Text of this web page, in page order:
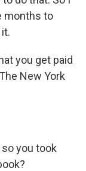
months to
you get paid
New York
so you took